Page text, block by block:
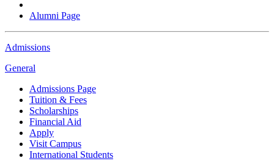
Alumni Page
Admissions
General
Admissions Page
Tuition & Fees
Scholarships
Financial Aid
Apply
Visit Campus
International Students